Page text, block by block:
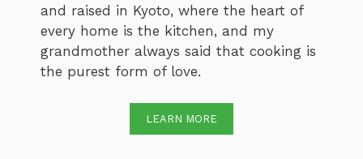
and raised in Kyoto, where the heart of
every home is the kitchen, and my
grandmother always said that cooking is
the purest form of love.
LEARN MORE